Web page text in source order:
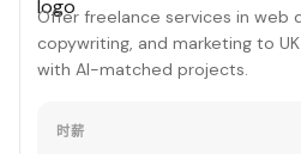
Offer freelance services in web
copywriting, and marketing to
with AI-matched projects.
时薪